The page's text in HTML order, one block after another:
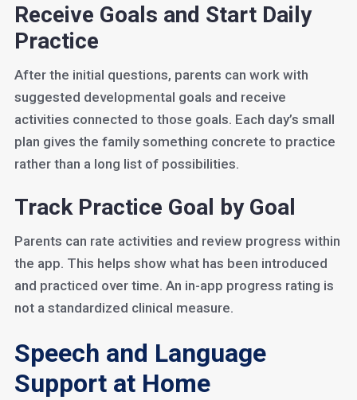
Receive Goals and Start Daily
Practice
After the initial questions, parents can work with
suggested developmental goals and receive
activities connected to those goals. Each day’s small
plan gives the family something concrete to practice
rather than a long list of possibilities.
Track Practice Goal by Goal
Parents can rate activities and review progress within
the app. This helps show what has been introduced
and practiced over time. An in-app progress rating is
not a standardized clinical measure.
Speech and Language
Support at Home